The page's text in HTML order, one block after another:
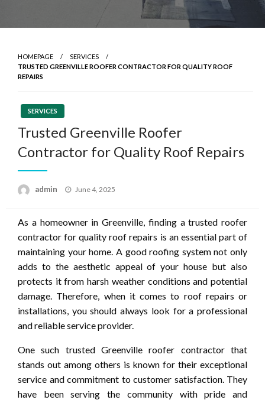
HOMEPAGE
SERVICES
TRUSTED GREENVILLE ROOFER CONTRACTOR FOR QUALITY ROOF
REPAIRS
SERVICES
Trusted Greenville Roofer
Contractor for Quality Roof Repairs
admin
Posted
June 4, 2025
As a homeowner in Greenville, finding a trusted roofer
contractor for quality roof repairs is an essential part of
maintaining your home. A good roofing system not only
adds to the aesthetic appeal of your house but also
protects it from harsh weather conditions and potential
damage. Therefore, when it comes to roof repairs or
installations, you should always look for a professional
and reliable service provider.
One such trusted Greenville roofer contractor that
stands out among others is known for their exceptional
service and commitment to customer satisfaction. They
have been serving the community with pride and